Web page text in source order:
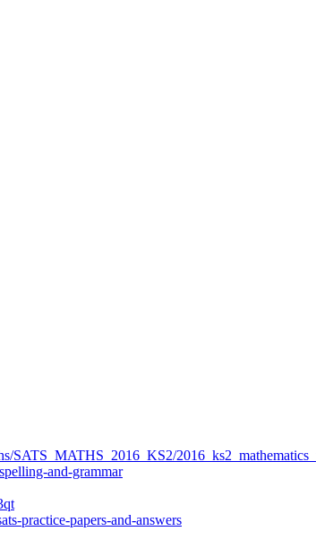
SATS_MATHS_2016_KS2/
and-grammar
practice-papers-and-answers